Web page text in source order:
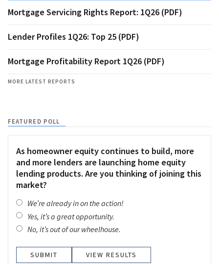
Mortgage Servicing Rights Report: 1Q26 (PDF)
Lender Profiles 1Q26: Top 25 (PDF)
Mortgage Profitability Report 1Q26 (PDF)
MORE LATEST REPORTS
FEATURED POLL
As homeowner equity continues to build, more
and more lenders are launching home equity
lending products. Are you thinking of joining this
market?
We’re already in on the action!
Yes, it’s a great opportunity.
No, it’s out of our wheelhouse.
VIEW RESULTS